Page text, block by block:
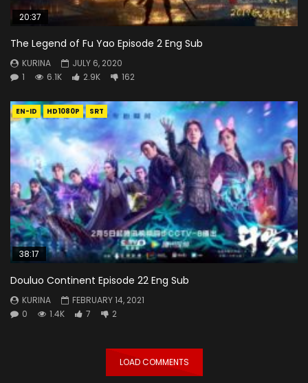
20:37
The Legend of Fu Yao Episode 2 Eng Sub
KURINA
JULY 6, 2020
1
6.1K 2.9K 162
EN-ID HD1080P SRT
38:17
Douluo Continent Episode 22 Eng Sub
KURINA
FEBRUARY 14, 2021
0
1.4K 7 2
LOAD COMMENTS